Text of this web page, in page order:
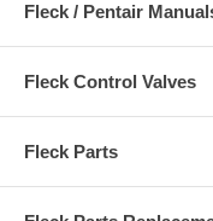
Fleck / Pentair
Fleck Control Valves
Fleck Parts